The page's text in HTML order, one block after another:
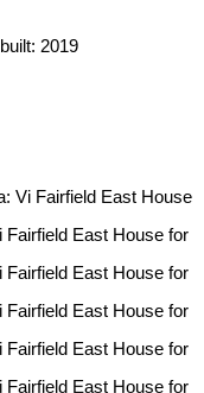
built: 2019